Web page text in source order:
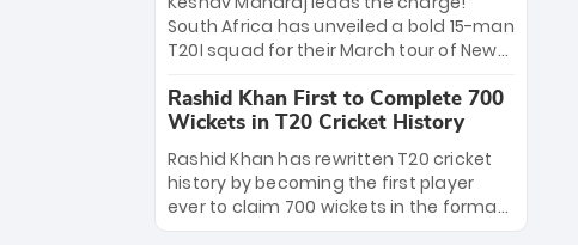
against South Africa has propelled the
Kiwis into the Grand Final. Is this the
greatest T20 innings ever? Explore the
new top 5 fastest centurions now.
South Africa has unveiled a bold 15-man
T20I squad for their March tour of New
uncapped gems—including teenage
pace sensation Nqobani Mokoena—get
their big break. Bolstered by the return
of Gerald Coetzee and Tony de Zorzi,
this new-look Proteas side under
Maharaj’s veteran leadership is ready
Rashid Khan First to Complete 700
Wickets in T20 Cricket History
Rashid Khan has rewritten T20 cricket
history by becoming the first player
ever to claim 700 wickets in the format.
The Afghan superstar continues to